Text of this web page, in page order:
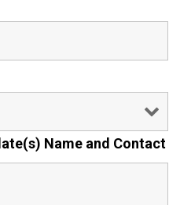
Name and Contact